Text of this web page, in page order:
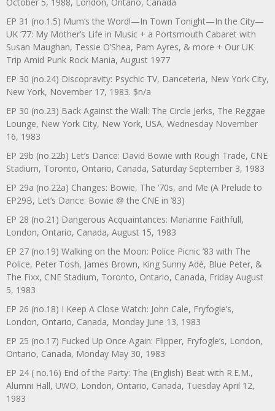
EP 31 (no.1.5) Mum’s the Word!—In Town Tonight—In the City—
UK ’77: My Mother’s Life in Music + a Portsmouth Cabaret with
Susan Maughan, Tessie O’Shea, Pam Ayres, & more + Our UK
Trip Amid Punk Rock Mania, August 1977
EP 30 (no.24) Discopravity: Psychic TV, Danceteria, New York City,
New York, November 17, 1983. $n/a
EP 30 (no.23) Back Against the Wall: The Circle Jerks, The Reggae
Lounge, New York City, New York, USA, Wednesday November
16, 1983
EP 29b (no.22b) Let’s Dance: David Bowie with Rough Trade, CNE
Stadium, Toronto, Ontario, Canada, Saturday September 3, 1983
EP 29a (no.22a) Changes: Bowie, The ‘70s, and Me (A Prelude to
EP29B, Let’s Dance: Bowie @ the CNE in ’83)
EP 28 (no.21) Dangerous Acquaintances: Marianne Faithfull,
London, Ontario, Canada, August 15, 1983
EP 27 (no.19) Walking on the Moon: Police Picnic ’83 with The
Police, Peter Tosh, James Brown, King Sunny Adé, Blue Peter, &
The Fixx, CNE Stadium, Toronto, Ontario, Canada, Friday August
5, 1983
EP 26 (no.18) I Keep A Close Watch: John Cale, Fryfogle’s,
London, Ontario, Canada, Monday June 13, 1983
EP 25 (no.17) Fucked Up Once Again: Flipper, Fryfogle’s, London,
Ontario, Canada, Monday May 30, 1983
EP 24 ( no.16) End of the Party: The (English) Beat with R.E.M.,
Alumni Hall, UWO, London, Ontario, Canada, Tuesday April 12,
1983